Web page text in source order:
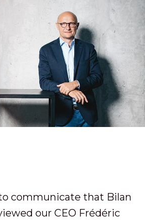
communicate that Bilan
our CEO Frédéric